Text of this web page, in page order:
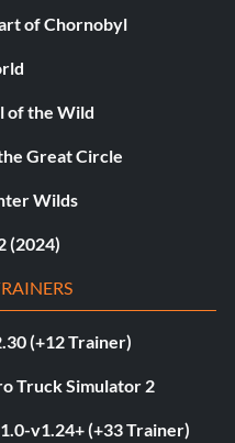
of Chornobyl
of the Wild
Great Circle
Wilds
(2024)
(+12 Trainer)
Truck Simulator 2
v1.24+ (+33 Trainer)